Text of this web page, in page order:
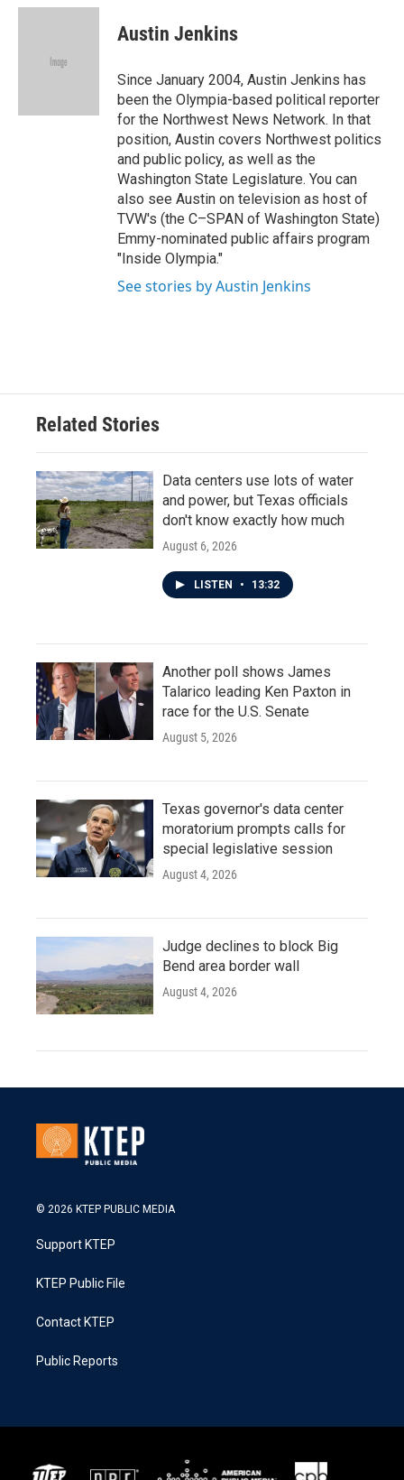
c
i
e
n
Austin Jenkins
Since January 2004, Austin Jenkins has
been the Olympia-based political reporter
for the Northwest News Network. In that
position, Austin covers Northwest politics
and public policy, as well as the
Washington State Legislature. You can
also see Austin on television as host of
TVW's (the C–SPAN of Washington State)
Emmy-nominated public affairs program
"Inside Olympia."
See stories by Austin Jenkins
Related Stories
Data centers use lots of water
and power, but Texas officials
don't know exactly how much
August 6, 2026
LISTEN • 13:32
Another poll shows James
Talarico leading Ken Paxton in
race for the U.S. Senate
August 5, 2026
Texas governor's data center
moratorium prompts calls for
special legislative session
August 4, 2026
Judge declines to block Big
Bend area border wall
August 4, 2026
© 2026 KTEP PUBLIC MEDIA
Support KTEP
KTEP Public File
Contact KTEP
Public Reports